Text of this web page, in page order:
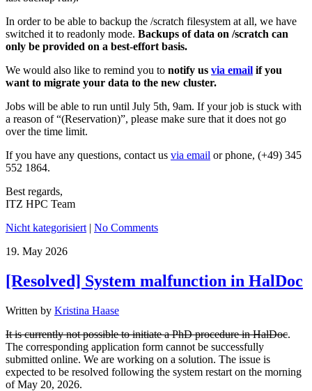
In order to be able to backup the /scratch filesystem at all, we have
switched it to readonly mode. Backups of data on /scratch can
only be provided on a best-effort basis.
We would also like to remind you to notify us via email if you
want to migrate your data to the new cluster.
Jobs will be able to run until July 5th, 9am. If your job is stuck with
a reason of “(Reservation)”, please make sure that it does not go
over the time limit.
If you have any questions, contact us via email or phone, (+49) 345
552 1864.
Best regards,
ITZ HPC Team
Nicht kategorisiert | No Comments
19. May 2026
[Resolved] System malfunction in HalDoc
Written by Kristina Haase
It is currently not possible to initiate a PhD procedure in HalDoc.
The corresponding application form cannot be successfully
submitted online. We are working on a solution. The issue is
expected to be resolved following the system restart on the morning
of May 20, 2026.